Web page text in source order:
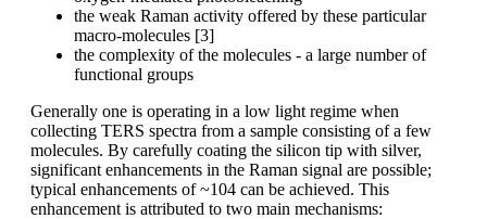
the weak Raman activity offered by these particular
macro-molecules [3]
the complexity of the molecules - a large number of
functional groups
Generally one is operating in a low light regime when
collecting TERS spectra from a sample consisting of a few
molecules. By carefully coating the silicon tip with silver,
significant enhancements in the Raman signal are possible;
typical enhancements of ~104 can be achieved. This
enhancement is attributed to two main mechanisms: